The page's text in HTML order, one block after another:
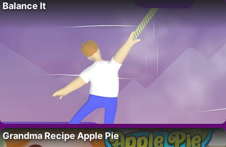
Balance It
Grandma Recipe Apple Pie